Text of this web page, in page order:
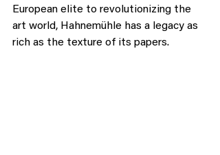
European elite to revolutionizing the
art world, Hahnemühle has a legacy as
rich as the texture of its papers.